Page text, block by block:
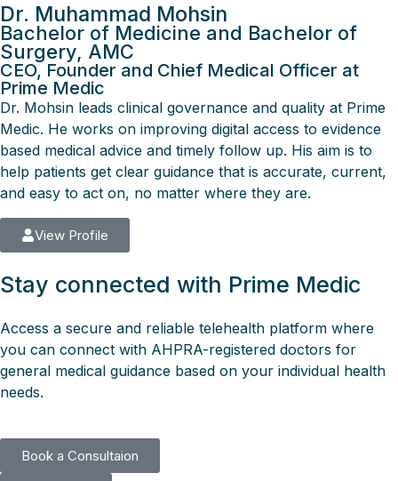
Dr. Muhammad Mohsin
Bachelor of Medicine and Bachelor of
Surgery, AMC
CEO, Founder and Chief Medical Officer at
Prime Medic
Dr. Mohsin leads clinical governance and quality at Prime
Medic. He works on improving digital access to evidence
based medical advice and timely follow up. His aim is to
help patients get clear guidance that is accurate, current,
and easy to act on, no matter where they are.
View Profile
Stay connected with Prime Medic
Access a secure and reliable telehealth platform where
you can connect with AHPRA-registered doctors for
general medical guidance based on your individual health
needs.
Book a Consultaion